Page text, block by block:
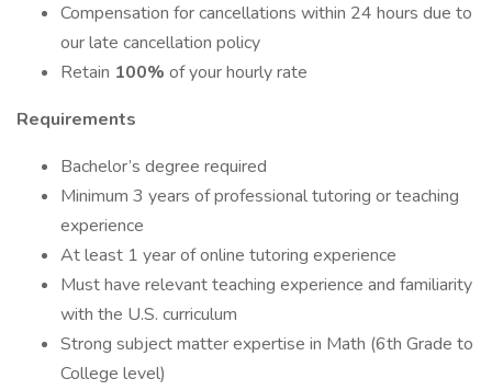
Compensation for cancellations within 24 hours due to
our late cancellation policy
Retain 100% of your hourly rate
Requirements
Bachelor’s degree required
Minimum 3 years of professional tutoring or teaching
experience
At least 1 year of online tutoring experience
Must have relevant teaching experience and familiarity
with the U.S. curriculum
Strong subject matter expertise in Math (6th Grade to
College level)